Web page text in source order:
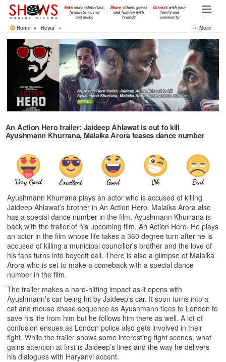
Skip
contentHome» News » ⤍ More
An Action Hero trailer: Jaideep Ahlawat is out to kill
Ayushmann Khurrana, Malaika Arora teases dance number
Ayushmann Khurrana plays an actor who is accused of killing
Jaideep Ahlawat’s brother in An Action Hero. Malaika Arora also
has a special dance number in the film. Ayushmann Khurrana is
back with the trailer of his upcoming film, An Action Hero. He plays
an actor in the film whose life takes a 360 degree turn after he is
accused of killing a municipal councillor’s brother and the love of
his fans turns into boycott call. There is also a glimpse of Malaika
Arora who is set to make a comeback with a special dance
number in the film.
The trailer makes a hard-hitting impact as it opens with
Ayushmann’s car being hit by Jaideep’s car. It soon turns into a
cat and mouse chase sequence as Ayushmann flees to London to
save his life from him but he follows him there as well. A lot of
confusion ensues as London police also gets involved in their
fight. While the trailer shows some interesting fight scenes, what
gains attention at first is Jaideep’s lines and the way he delivers
his dialogues with Haryanvi accent.